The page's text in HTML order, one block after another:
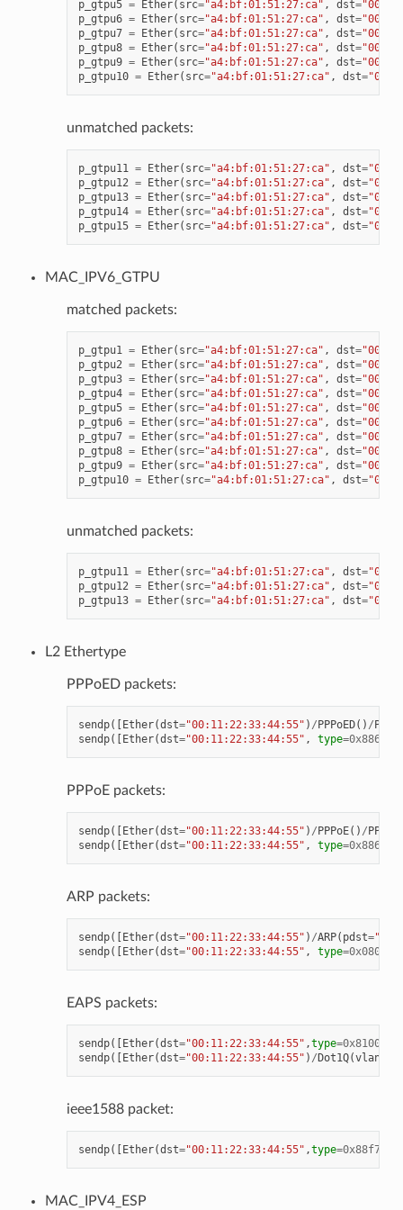
p_gtpu5 = Ether( src="a4:bf:01:51:27:ca" , dst=
p_gtpu6 = Ether( src="a4:bf:01:51:27:ca" , dst=
p_gtpu7 = Ether( src="a4:bf:01:51:27:ca" , dst=
p_gtpu8 = Ether( src="a4:bf:01:51:27:ca" , dst=
p_gtpu9 = Ether( src="a4:bf:01:51:27:ca" , dst=
p_gtpu10 = Ether( src="a4:bf:01:51:27:ca" , dst=
unmatched packets:
p_gtpu11 = Ether( src="a4:bf:01:51:27:ca" , dst=
p_gtpu12 = Ether( src="a4:bf:01:51:27:ca" , dst=
p_gtpu13 = Ether( src="a4:bf:01:51:27:ca" , dst=
p_gtpu14 = Ether( src="a4:bf:01:51:27:ca" , dst=
p_gtpu15 = Ether( src="a4:bf:01:51:27:ca" , dst=
MAC_IPV6_GTPU
matched packets:
p_gtpu1 = Ether( src="a4:bf:01:51:27:ca" , dst=
p_gtpu2 = Ether( src="a4:bf:01:51:27:ca" , dst=
p_gtpu3 = Ether( src="a4:bf:01:51:27:ca" , dst=
p_gtpu4 = Ether( src="a4:bf:01:51:27:ca" , dst=
p_gtpu5 = Ether( src="a4:bf:01:51:27:ca" , dst=
p_gtpu6 = Ether( src="a4:bf:01:51:27:ca" , dst=
p_gtpu7 = Ether( src="a4:bf:01:51:27:ca" , dst=
p_gtpu8 = Ether( src="a4:bf:01:51:27:ca" , dst=
p_gtpu9 = Ether( src="a4:bf:01:51:27:ca" , dst=
p_gtpu10 = Ether( src="a4:bf:01:51:27:ca" , dst=
unmatched packets:
p_gtpu11 = Ether( src="a4:bf:01:51:27:ca" , dst=
p_gtpu12 = Ether( src="a4:bf:01:51:27:ca" , dst=
p_gtpu13 = Ether( src="a4:bf:01:51:27:ca" , dst=
L2 Ethertype
PPPoED packets:
sendp([Ether(dst="00:11:22:33:44:55" ) /PPPoED() /PPP
sendp([Ether(dst="00:11:22:33:44:55" , type=0x8863
PPPoE packets:
sendp([Ether(dst="00:11:22:33:44:55" ) /PPPoE() /PPP
sendp([Ether(dst="00:11:22:33:44:55" , type=0x8864
ARP packets:
sendp([Ether(dst="00:11:22:33:44:55" ) /ARP( pdst=
sendp([Ether(dst="00:11:22:33:44:55" , type=0x0806
EAPS packets:
sendp([Ether(dst="00:11:22:33:44:55" ,type=0x8100
sendp([Ether(dst="00:11:22:33:44:55" ) /Dot1Q(vlan
ieee1588 packet:
sendp([Ether(dst="00:11:22:33:44:55" ,type=0x88f7
MAC_IPV4_ESP